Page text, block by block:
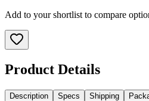
Add to your shortlist to compare
Product Details
Description Specs Shipping